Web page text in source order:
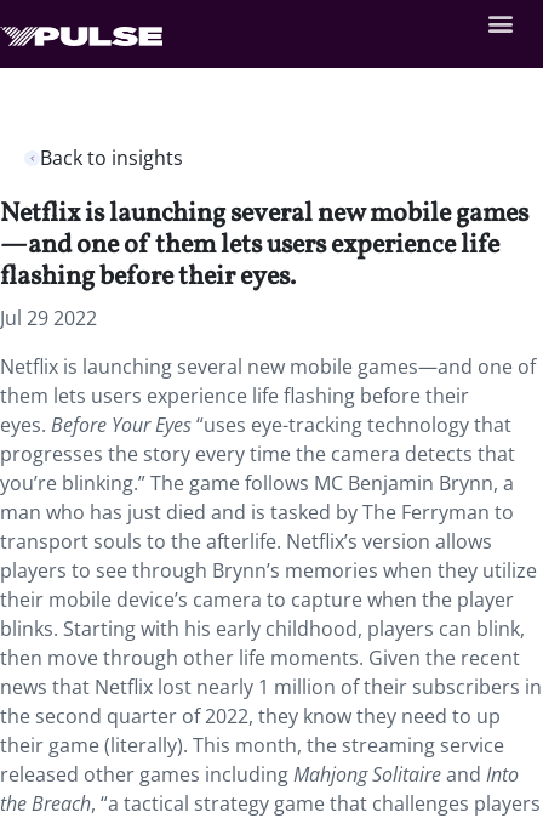
Back to insights
Netflix is launching several new mobile games
—and one of them lets users experience life
flashing before their eyes.
Jul 29 2022
Netflix is launching several new mobile games—and one of
them lets users experience life flashing before their
eyes. Before Your Eyes“uses eye-tracking technology that
progresses the story every time the camera detects that
you’re blinking.” The game follows MC Benjamin Brynn, a
man who has just died and is tasked by The Ferryman to
transport souls to the afterlife. Netflix’s version allows
players to see through Brynn’s memories when they utilize
their mobile device’s camera to capture when the player
blinks. Starting with his early childhood, players can blink,
then move through other life moments. Given the recent
news that Netflix lost nearly 1 million of their subscribers in
the second quarter of 2022, they know they need to up
their game (literally). This month, the streaming service
released other games includingMahjong Solitaireand Into
the Breach, “a tactical strategy game that challenges players